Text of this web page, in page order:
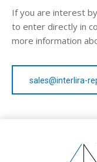
If you are interest
to enter directly in
more information
sales@interlira-